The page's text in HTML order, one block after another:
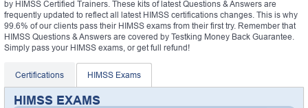
by HIMSS Certified Trainers. These kits of latest Questions & Answers are
frequently updated to reflect all latest HIMSS certifications changes. This is why
99.6% of our clients pass their HIMSS exams from their first try. Remember that
HIMSS Questions & Answers are covered by Testking Money Back Guarantee.
Simply pass your HIMSS exams, or get full refund!
Certifications HIMSS Exams
HIMSS EXAMS